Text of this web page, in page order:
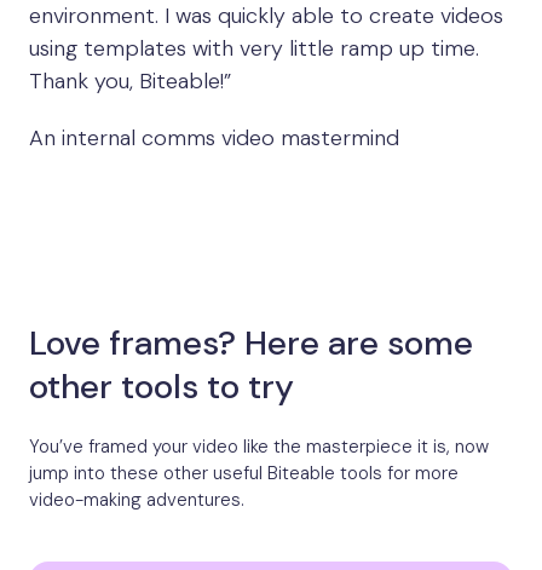
environment. I was quickly able to create videos
using templates with very little ramp up time.
Thank you, Biteable!”
An internal comms video mastermind
Love frames? Here are some
other tools to try
You’ve framed your video like the masterpiece it is, now
jump into these other useful Biteable tools for more
video-making adventures.